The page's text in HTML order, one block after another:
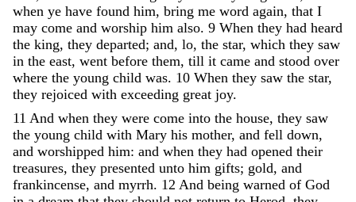
when ye have found him, bring me word again, that I
may come and worship him also. 9 When they had heard
the king, they departed; and, lo, the star, which they saw
in the east, went before them, till it came and stood over
where the young child was. 10 When they saw the star,
they rejoiced with exceeding great joy.
11 And when they were come into the house, they saw
the young child with Mary his mother, and fell down,
and worshipped him: and when they had opened their
treasures, they presented unto him gifts; gold, and
frankincense, and myrrh. 12 And being warned of God